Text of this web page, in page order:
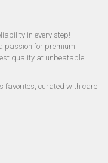
in every step!
passion for premium
quality at unbeatable
favorites, curated with care